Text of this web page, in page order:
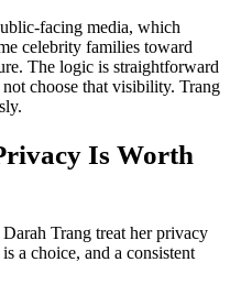
facing media, which
celebrity families toward
The logic is straightforward
choose that visibility. Trang
Is Worth
Trang treat her privacy
a choice, and a consistent